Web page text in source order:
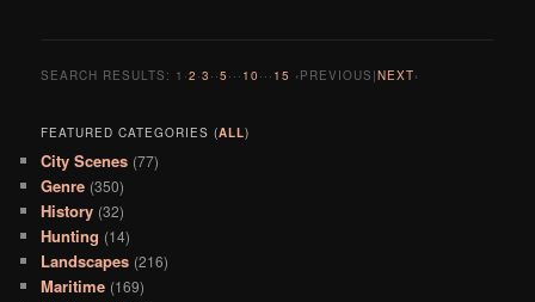
SEARCH RESULTS: 1 ·2 ·3 ··5 ··· 10 ··· 15 ‹PREVIOUS|NEXT›
FEATURED CATEGORIES (ALL)
City Scenes (77)
Genre (350)
History (32)
Hunting (14)
Landscapes (216)
Maritime (169)